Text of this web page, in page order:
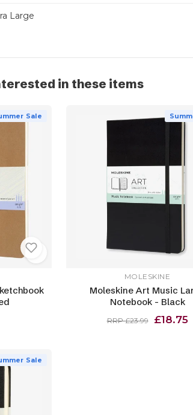
Large
in these items
Sale
MOLESKINE
Moleskine Art Music
Notebook - Black
RRP £23.99 £18.75
Sale